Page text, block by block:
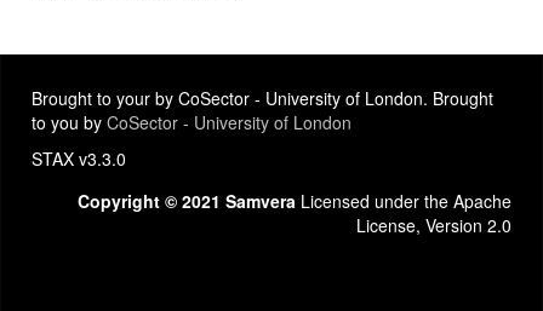
Brought to your by CoSector - University of London. Brought
to you by CoSector - University of London
STAX v3.3.0
Copyright © 2021 Samvera Licensed under the Apache
License, Version 2.0